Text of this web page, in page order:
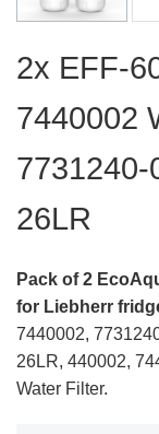
2x EFF-
7440002
7731240-
26LR
Pack of 2
for Liebherr
7440002,
26LR, 440002,
Water Filter.